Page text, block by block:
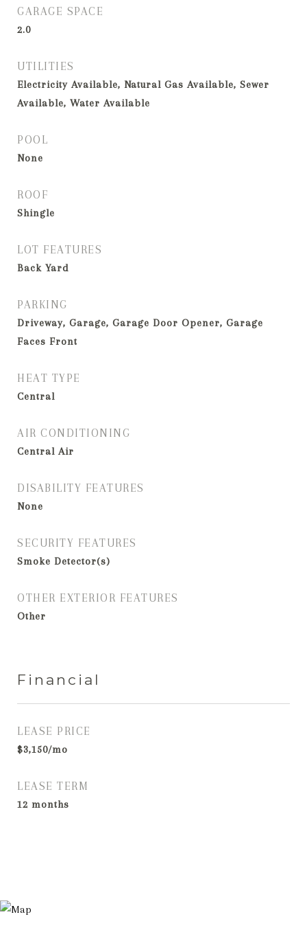
GARAGE SPACE
2.0
UTILITIES
Electricity Available, Natural Gas Available, Sewer
Available, Water Available
POOL
None
ROOF
Shingle
LOT FEATURES
Back Yard
PARKING
Driveway, Garage, Garage Door Opener, Garage
Faces Front
HEAT TYPE
Central
AIR CONDITIONING
Central Air
DISABILITY FEATURES
None
SECURITY FEATURES
Smoke Detector(s)
OTHER EXTERIOR FEATURES
Other
Financial
LEASE PRICE
$3,150/mo
LEASE TERM
12 months